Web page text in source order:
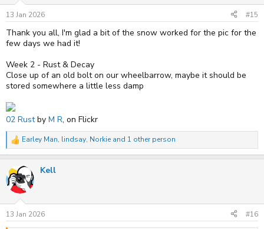
n
s
:
13 Jan 2026 #15
Thank you all, I'm glad a bit of the snow worked for the pic for the
few days we had it!
Week 2 - Rust & Decay
Close up of an old bolt on our wheelbarrow, maybe it should be
stored somewhere a little less damp
02 Rustby M R, on Flickr
R
e
c
t
i
n
s
:
Earley Man, lindsay, Norkie and 1 other person
Kell
13 Jan 2026 #16